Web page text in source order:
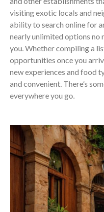
visiting exotic locals and
ability to search online for
nearly unlimited options no
you. Whether compiling a
opportunities once you
new experiences and food
and convenient. There’s
everywhere you go.